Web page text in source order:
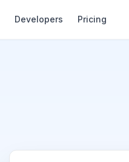
Developers Pricing